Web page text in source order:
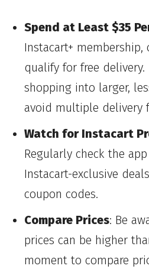
Spend at Least $35
Instacart+ membership,
qualify for free delivery.
shopping into larger,
avoid multiple delivery
Watch for Instacart
Regularly check the
Instacart-exclusive
coupon codes.
Compare Prices: Be
prices can be higher
moment to compare